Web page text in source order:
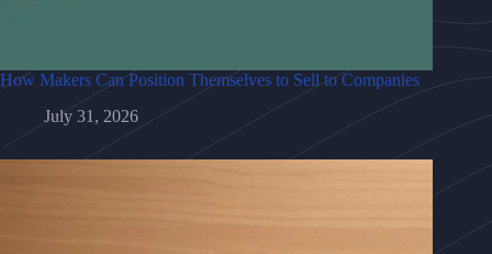
How Makers Can Position Themselves to Sell to Companies
July 31, 2026